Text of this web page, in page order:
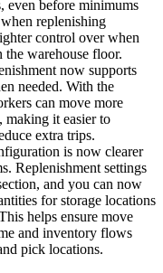
, even before minimums
when replenishing
control over when
the warehouse floor.
now supports
needed. With the
can move more
, making it easier to
extra trips.
is now clearer
. Replenishment settings
, and you can now
for storage locations
helps ensure move
and inventory flows
pick locations.